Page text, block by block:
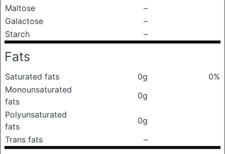
Maltose
–
Galactose
–
Starch
–
Fats
Saturated fats 0g
0%
Monounsaturated
fats
0g
Polyunsaturated
fats
0g
Trans fats
–